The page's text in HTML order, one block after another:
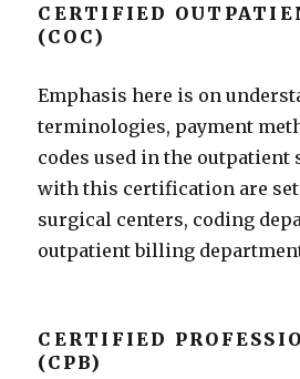
CERTIFIED
(COC)
Emphasis here is on
terminologies, payment
codes used in the outpatient
with this certification are
surgical centers, coding
outpatient billing
CERTIFIED
(CPB)